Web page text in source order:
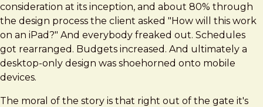
consideration at its inception, and about 80% through
the design process the client asked "How will this work
on an iPad?" And everybody freaked out. Schedules
got rearranged. Budgets increased. And ultimately a
desktop-only design was shoehorned onto mobile
devices.
The moral of the story is that right out of the gate it's